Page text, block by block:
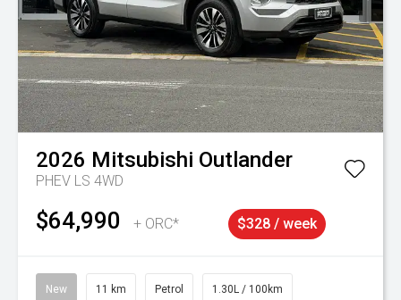
2026 Mitsubishi Outlander
PHEV LS 4WD
$64,990 + ORC* $328 / week
New 11 km Petrol 1.30L / 100km